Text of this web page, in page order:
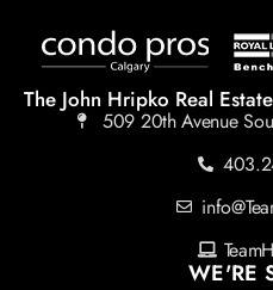
The John Hripko Real
509 20th Avenue
WE'RE